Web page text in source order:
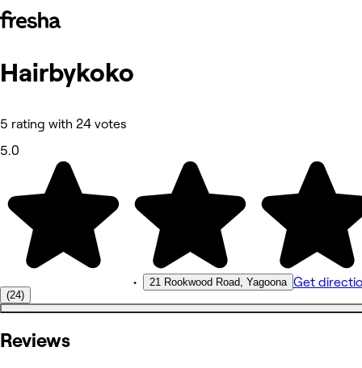
Photos
About
Reviews
Other
Hairbykoko
5 rating with 24 votes
5.0
(24)
• 21 Rookwood Road, Yagoona Get
Reviews